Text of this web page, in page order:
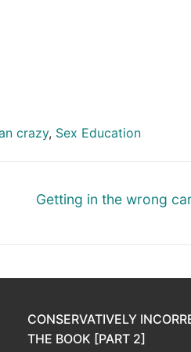
crazy, Sex Education
Next
Getting in the wrong
CONSERVATIVELY
THE BOOK [PART 2]